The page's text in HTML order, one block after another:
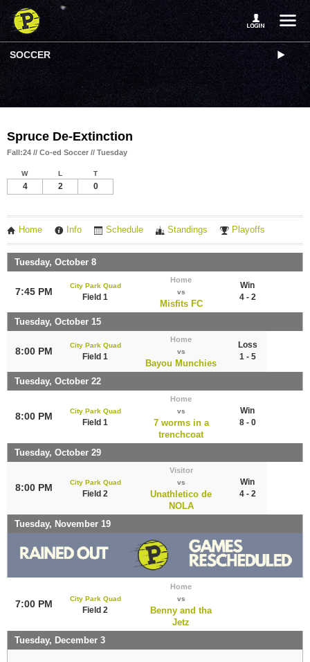
SOCCER
Spruce De-Extinction
Fall:24 // Co-ed Soccer // Tuesday
W L T
4 2 0
Home Info Schedule Standings Playoffs
Tuesday, October 8
7:45 PM
City Park Quad
Field 1
Home
vs
Misfits FC
Win
4 - 2
Tuesday, October 15
8:00 PM
City Park Quad
Field 1
Home
vs
Bayou Munchies
Loss
1 - 5
Tuesday, October 22
8:00 PM City Park Quad
Field 1
Home
vs
7 worms in a
trenchcoat
Win
8 - 0
Tuesday, October 29
8:00 PM City Park Quad
Field 2
Visitor
vs
Unathletico de
NOLA
Win
4 - 2
Tuesday, November 19
7:00 PM City Park Quad
Field 2
Home
vs
Benny and tha
Jetz
Tuesday, December 3